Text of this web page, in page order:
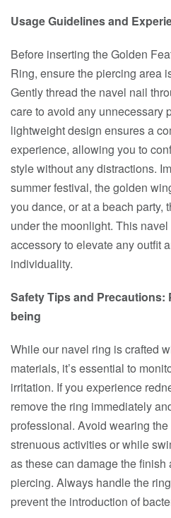
Usage Guidelines and
Before inserting the Golden
Ring, ensure the piercing area
Gently thread the navel nail
care to avoid any unnecessary
lightweight design ensures a
experience, allowing you to
style without any distractions.
summer festival, the golden
you dance, or at a beach party,
under the moonlight. This
accessory to elevate any outfit
individuality.
Safety Tips and Precautions:
being
While our navel ring is crafted
materials, it’s essential to
irritation. If you experience
remove the ring immediately
professional. Avoid wearing
strenuous activities or while
as these can damage the
piercing. Always handle the
prevent the introduction of